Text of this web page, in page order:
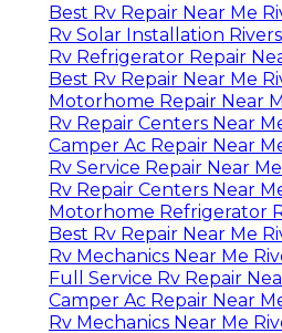
Best Rv Repair Near Me
Rv Solar Installation
Rv Refrigerator Repair
Best Rv Repair Near Me
Motorhome Repair Near
Rv Repair Centers Near
Camper Ac Repair Near
Rv Service Repair Near
Rv Repair Centers Near
Motorhome Refrigerator
Best Rv Repair Near Me
Rv Mechanics Near Me
Full Service Rv Repair
Camper Ac Repair Near
Rv Mechanics Near Me